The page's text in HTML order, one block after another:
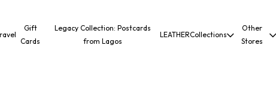
Gift
Cards
Legacy Collection: Postcards
from Lagos
LEATHERCollections
Other
Stores